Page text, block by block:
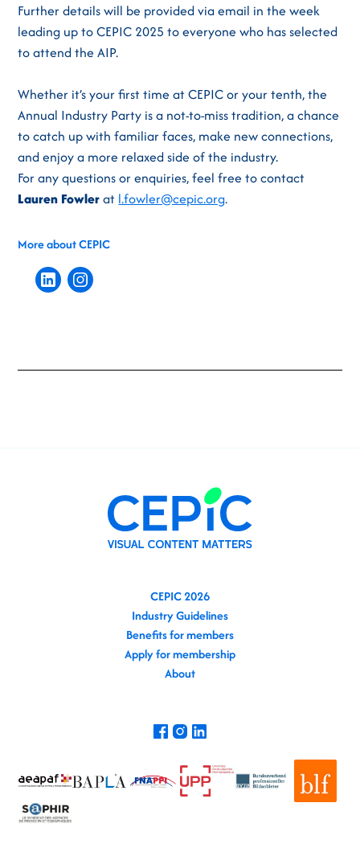
Further details will be provided via email in the week
leading up to CEPIC 2025 to everyone who has selected
to attend the AIP.
Whether it’s your first time at CEPIC or your tenth, the
Annual Industry Party is a not-to-miss tradition, a chance
to catch up with familiar faces, make new connections,
and enjoy a more relaxed side of the industry.
For any questions or enquiries, feel free to contact
Lauren Fowlerat l.fowler@cepic.org.
More about CEPIC
CEPIC 2026
Industry Guidelines
Benefits for members
Apply for membership
About